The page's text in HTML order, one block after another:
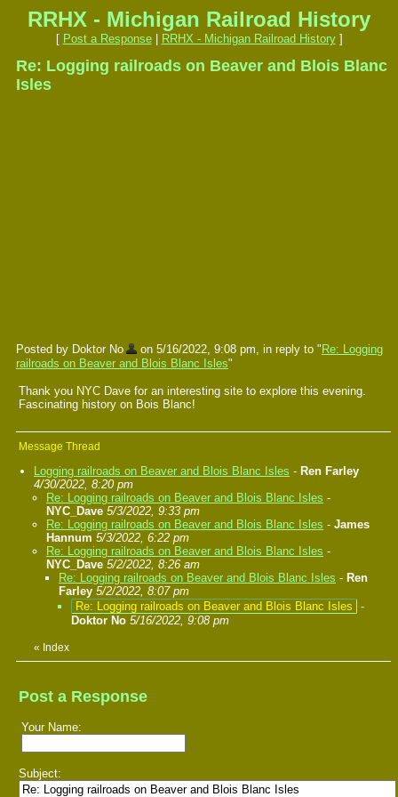
RRHX - Michigan Railroad History
[ Post a Response| RRHX - Michigan Railroad History]
Re: Logging railroads on Beaver and Blois Blanc
Isles
Posted by Doktor No on 5/16/2022, 9:08 pm, in reply to " Re: Logging
railroads on Beaver and Blois Blanc Isles"
Thank you NYC Dave for an interesting site to explore this evening.
Fascinating history on Bois Blanc!
Message Thread
Logging railroads on Beaver and Blois Blanc Isles - Ren Farley
4/30/2022, 8:20 pm
Re: Logging railroads on Beaver and Blois Blanc Isles -
NYC_Dave 5/3/2022, 9:33 pm
Re: Logging railroads on Beaver and Blois Blanc Isles - James
Hannum 5/3/2022, 6:22 pm
Re: Logging railroads on Beaver and Blois Blanc Isles -
NYC_Dave 5/2/2022, 8:26 am
Re: Logging railroads on Beaver and Blois Blanc Isles - Ren
Farley 5/2/2022, 8:07 pm
Re: Logging railroads on Beaver and Blois Blanc Isles
-
Doktor No 5/16/2022, 9:08 pm
« Index
Post a Response
Your Name:
Subject: